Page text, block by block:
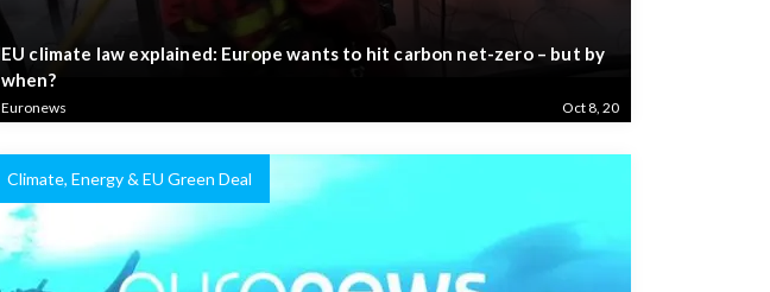
EU climate law explained: Europe wants to hit carbon net-zero – but by
when?
Euronews Oct 8, 20
Climate, Energy & EU Green Deal